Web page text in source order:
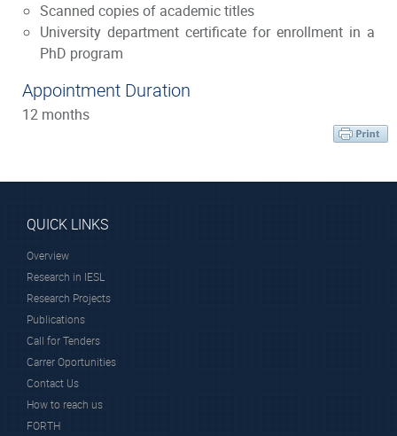
Scanned copies of academic titles
University department certificate for enrollment in a
PhD program
Appointment Duration
12 months
QUICK LINKS
Overview
Research in IESL
Research Projects
Publications
Call for Tenders
Carrer Oportunities
Contact Us
How to reach us
FORTH